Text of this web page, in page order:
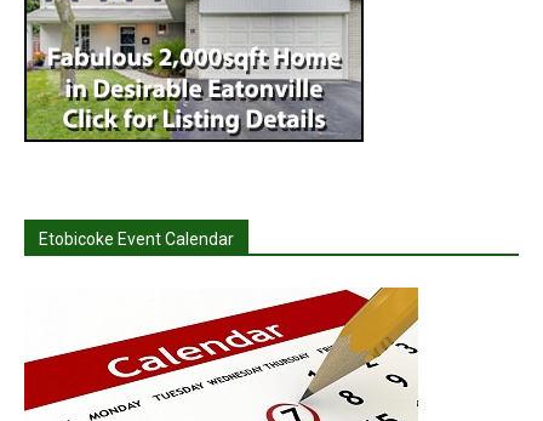
Etobicoke Event Calendar